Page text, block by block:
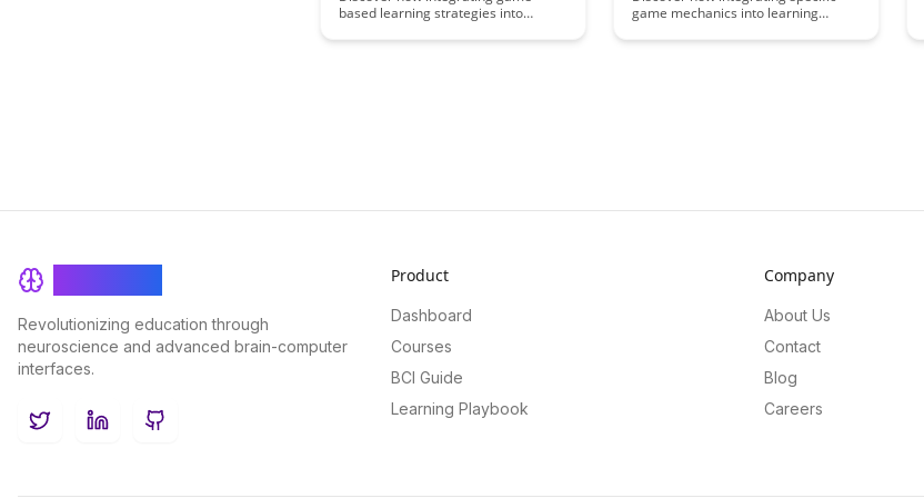
based learning strategies into
engagement, retention, and overall
game mechanics into learning
long-term memory retention.
Revolutionizing education through
neuroscience and advanced brain-computer
interfaces.
TwitterLinkedInGitHub
Product
Dashboard
Courses
BCI Guide
Learning Playbook
Company
About Us
Contact
Blog
Careers